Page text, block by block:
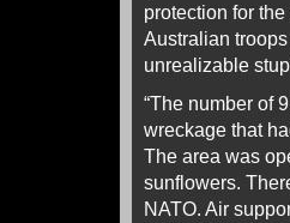
protection for
Australian
unrealizable
“The number of
wreckage that
The area was
sunflowers.
NATO. Air